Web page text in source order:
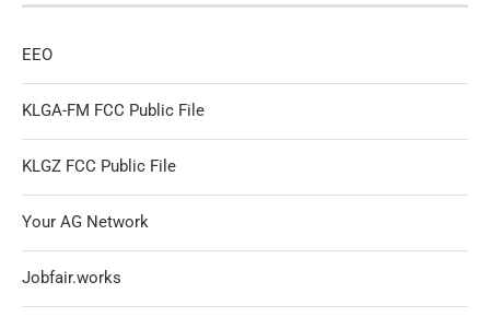
EEO
KLGA-FM FCC Public File
KLGZ FCC Public File
Your AG Network
Jobfair.works